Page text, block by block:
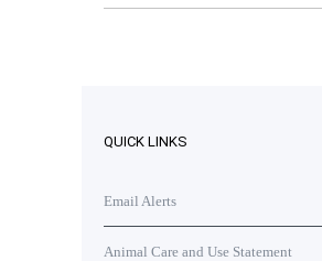
QUICK LINKS
Email Alerts
Animal Care and Use Statement